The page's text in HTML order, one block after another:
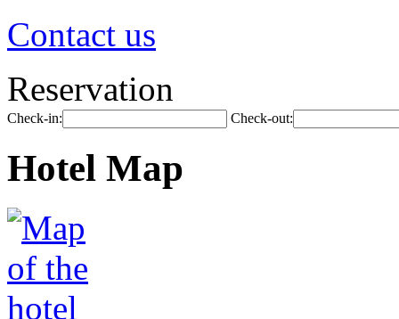
Contact us
Reservation
Check-in: Check-out:
Hotel Map